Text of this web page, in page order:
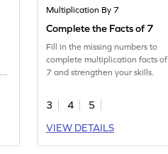
Multiplication By 7
Complete the Facts of 7
Fill in the missing numbers to
complete multiplication facts of
7 and strengthen your skills.
3 4
5
VIEW DETAILS